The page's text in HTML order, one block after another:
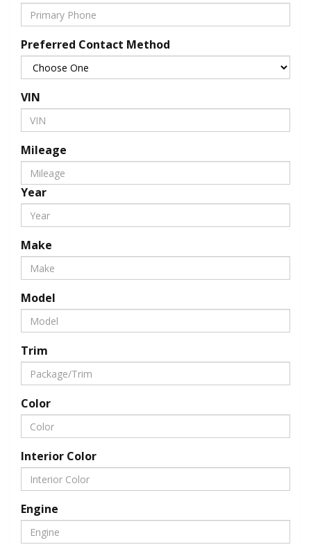
Preferred Contact Method
VIN
Mileage
Year
Make
Model
Trim
Color
Interior Color
Engine